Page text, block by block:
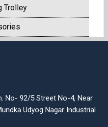
Trolley
No- 92/5 Street No-4, Near
Udyog Nagar Industrial